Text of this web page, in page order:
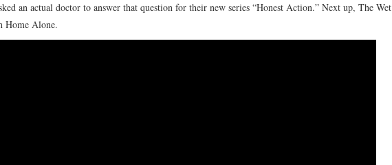
an actual doctor to answer that question for their new series “Honest Action.” Next up, The Wet
Home Alone.